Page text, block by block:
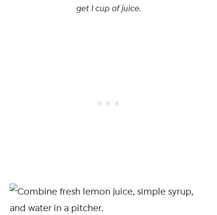
get 1 cup of juice.